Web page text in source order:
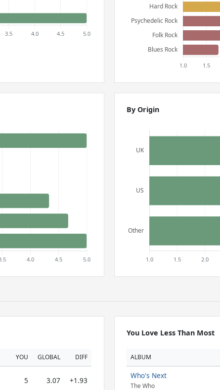
By Origin
YOU GLOBAL DIFF
5 3.07 +1.93
You Love Less Than Most
ALBUM
Who's Next
The Who